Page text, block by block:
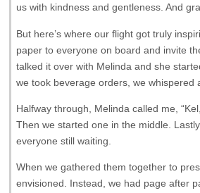
us with kindness and gentleness. And
But here’s where our flight got truly
paper to everyone on board and invite
talked it over with Melinda and she
we took beverage orders, we whispered
Halfway through, Melinda called me,
Then we started one in the middle.
everyone still waiting.
When we gathered them together to
envisioned. Instead, we had page after